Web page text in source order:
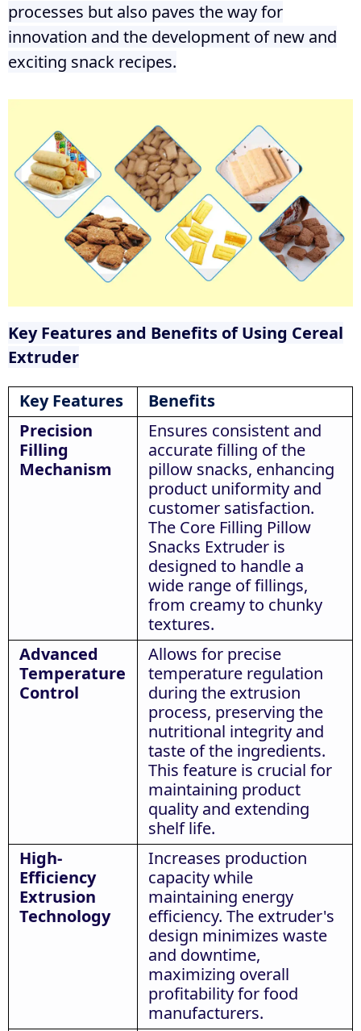
processes but also paves the way for
innovation and the development of new and
exciting snack recipes.
Key Features and Benefits of Using Cereal
Extruder
Key Features
Benefits
Precision
Filling
Mechanism
Ensures consistent and
accurate filling of the
pillow snacks, enhancing
product uniformity and
customer satisfaction.
The Core Filling Pillow
Snacks Extruder is
designed to handle a
wide range of fillings,
from creamy to chunky
textures.
Advanced
Temperature
Control
Allows for precise
temperature regulation
during the extrusion
process, preserving the
nutritional integrity and
taste of the ingredients.
This feature is crucial for
maintaining product
quality and extending
shelf life.
High-
Efficiency
Extrusion
Technology
Increases production
capacity while
maintaining energy
efficiency. The extruder's
design minimizes waste
and downtime,
maximizing overall
profitability for food
manufacturers.